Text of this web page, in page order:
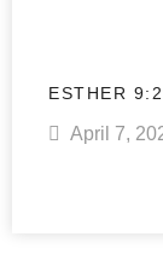
ESTHER
April 7,